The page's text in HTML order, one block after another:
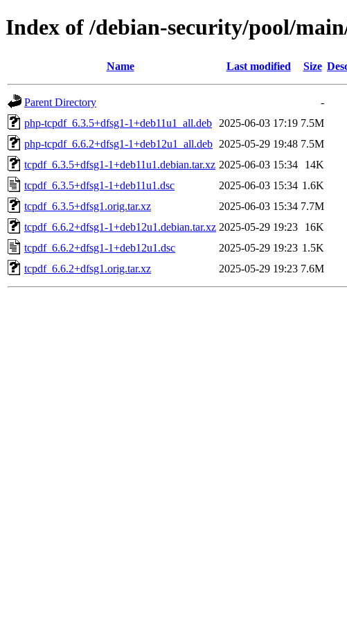
Index of /debian-security/pool/
Name Last modified Size
Parent Directory
-
php-tcpdf_6.3.5+dfsg1-1+deb11u1_all.deb
2025-06-03 17:19 7.5M
php-tcpdf_6.6.2+dfsg1-1+deb12u1_all.deb 2025-05-29 19:48 7.5M
tcpdf_6.3.5+dfsg1-1+deb11u1.debian.tar.xz 2025-06-03 15:34
14K
tcpdf_6.3.5+dfsg1-1+deb11u1.dsc
2025-06-03 15:34 1.6K
tcpdf_6.3.5+dfsg1.orig.tar.xz
2025-06-03 15:34 7.7M
tcpdf_6.6.2+dfsg1-1+deb12u1.debian.tar.xz 2025-05-29 19:23
16K
tcpdf_6.6.2+dfsg1-1+deb12u1.dsc
2025-05-29 19:23 1.5K
tcpdf_6.6.2+dfsg1.orig.tar.xz
2025-05-29 19:23 7.6M